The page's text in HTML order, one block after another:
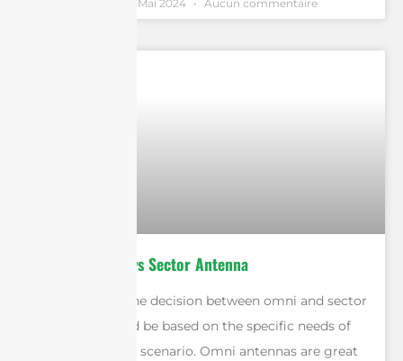
6 Mai 2024 Aucun commentaire
Omni Antenna vs Sector Antenna
In conclusion, the decision between omni and sector
antennas should be based on the specific needs of
the deployment scenario. Omni antennas are great